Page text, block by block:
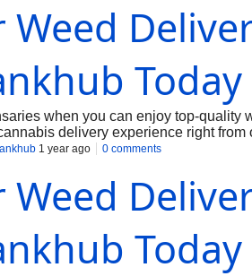
top-tier products with just a few
Weed
Today
when you can enjoy top-
delivery experience right
to every taste. With Dankhub,
for the easiest way to get weed in
1 year ago 0 comments
Weed
Today